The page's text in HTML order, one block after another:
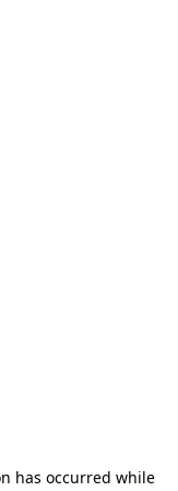
has occurred while